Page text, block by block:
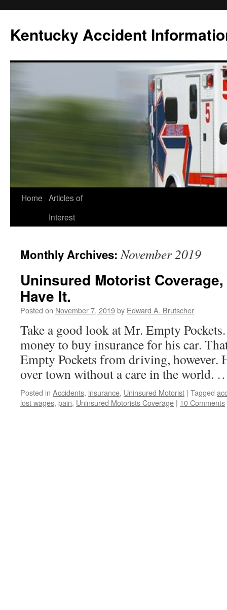
content
Kentucky Accident
Home Articles of
Interest
Monthly Archives:November 2019
Uninsured Motorist
Have It.
Posted on November 7, 2019by Edward A. Brutscher
Take a good look at Mr. Empty Pockets.
money to buy insurance for his car.
Empty Pockets from driving, however.
over town without a care in the world.
Posted in Accidents, insurance, Uninsured Motorist | Tagged
lost wages, pain, Uninsured Motorists Coverage | 10 Comments